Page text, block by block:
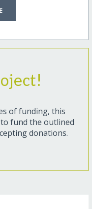
of funding, this
fund the outlined
donations.